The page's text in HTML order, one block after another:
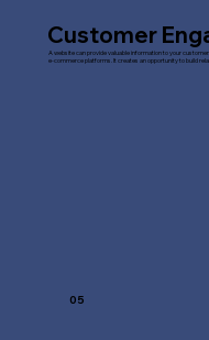
Customer
A website can provide valuable information to your
e-commerce platforms. It creates an opportunity to build
05